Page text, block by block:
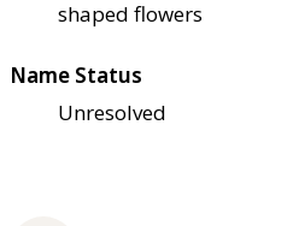
shaped flowers
Name Status
Unresolved